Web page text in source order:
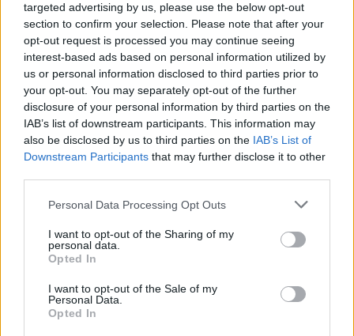
targeted advertising by us, please use the below opt-out
section to confirm your selection. Please note that after your
opt-out request is processed you may continue seeing
interest-based ads based on personal information utilized by
us or personal information disclosed to third parties prior to
your opt-out. You may separately opt-out of the further
disclosure of your personal information by third parties on the
IAB’s list of downstream participants. This information may
also be disclosed by us to third parties on the IAB’s List of
Downstream Participants that may further disclose it to other
Please note that this website/app uses one or more Google
not limited to your visit or usage behaviour. You may click to
grant or deny consent to Google and its third-party tags to
use your data for below specified purposes in below Google
consent section.
Personal Data Processing Opt Outs
I want to opt-out of the Sharing of my
personal data.
Opted In
I want to opt-out of the Sale of my
Personal Data.
Opted In
#BELFÖLD MÁTRAHÁZA ÜDÜLŐ
HONVÉDELMI MINISZTÉRIUM #ÁLLAMI VAGYON
#TIBORCZ ISTVÁN
Népszerű